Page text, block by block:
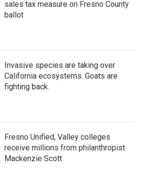
sales tax measure on Fresno County
ballot
Invasive species are taking over
California ecosystems. Goats are
fighting back.
Fresno Unified, Valley colleges
receive millions from philanthropist
Mackenzie Scott